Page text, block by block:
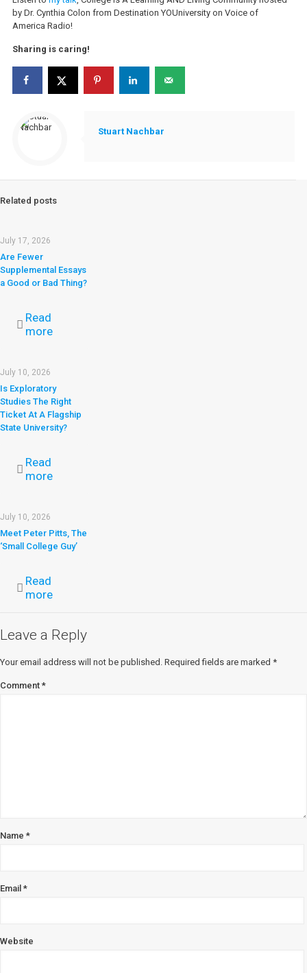
by Dr. Cynthia Colon from Destination YOUniversity on Voice of
America Radio!
Sharing is caring!
Stuart Nachbar
Related posts
July 17, 2026
Are Fewer
Supplemental Essays
a Good or Bad Thing?
Read
more
July 10, 2026
Is Exploratory
Studies The Right
Ticket At A Flagship
State University?
Read
more
July 10, 2026
Meet Peter Pitts, The
‘Small College Guy’
Read
more
Leave a Reply
Your email address will not be published. Required fields are marked *
Comment *
Name *
Email *
Website